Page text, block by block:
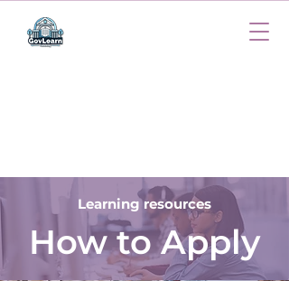
Learning resources
How to Apply